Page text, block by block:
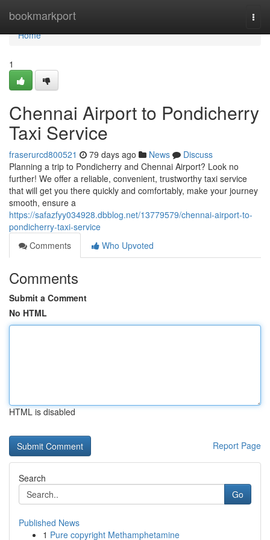
bookmarkport
Home
Home
1
Chennai Airport to Pondicherry
Taxi Service
fraserurcd800521 79 days ago News
Discuss
Planning a trip to Pondicherry and Chennai Airport? Look no
further! We offer a reliable, convenient, trustworthy taxi service
that will get you there quickly and comfortably, make your journey
smooth, ensure a
https://safazfyy034928.dbblog.net/13779579/chennai-airport-to-
pondicherry-taxi-service
Comments
Who Upvoted
Comments
Submit a Comment
No HTML
HTML is disabled
Report Page
Search
Go
Published News
1 Pure copyright Methamphetamine